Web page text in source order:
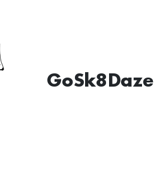
GoSk8Daze